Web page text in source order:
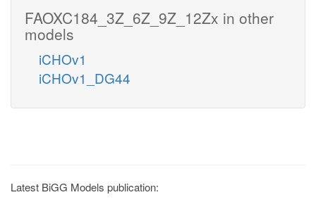
FAOXC184_3Z_6Z_9Z_12Zx in other
models
iCHOv1
iCHOv1_DG44
Latest BiGG Models publication: